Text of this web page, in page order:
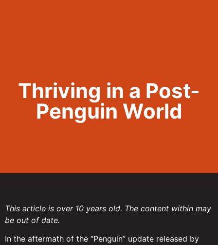
Thriving in a Post-
Penguin World
This article is over 10 years old. The content within may
be out of date.
In the aftermath of the “Penguin” update released by